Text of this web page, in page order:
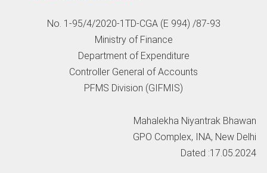
No. 1-95/4/2020-1TD-CGA (E 994) /87-93
Ministry of Finance
Department of Expenditure
Controller General of Accounts
PFMS Division (GIFMIS)
Mahalekha Niyantrak Bhawan
GPO Complex, INA, New Delhi
Dated :17.05.2024